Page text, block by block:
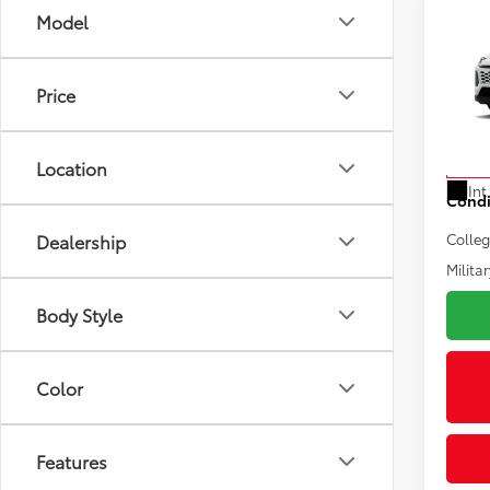
Model
Price
Location
Dealership
Body Style
Color
Features
2026
Total
Doc